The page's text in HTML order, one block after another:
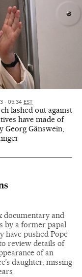
- 05:34 EST
lashed out against
have made of
Georg Gänswein,
documentary and
by a former papal
have pushed Pope
review details of
of an
daughter, missing